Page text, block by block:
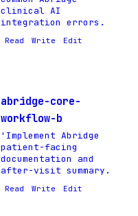
clinical AI
integration errors.
Read Write Edit
abridge-core-
workflow-b
'Implement Abridge
patient-facing
documentation and
after-visit summary.
Read Write Edit